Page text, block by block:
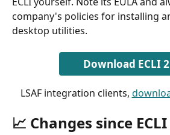
company's policies for installing
desktop utilities.
Download ECLI
LSAF integration clients,
📈 Changes since